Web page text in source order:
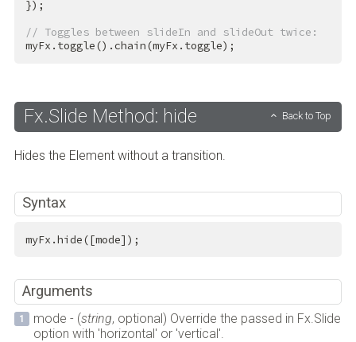
});
// Toggles between slideIn and slideOut twice:
myFx.toggle().chain(myFx.toggle);
Fx.Slide Method: hide Back to Top
Hides the Element without a transition.
Syntax
myFx.hide([mode]);
Arguments
mode - (string, optional) Override the passed in Fx.Slide
option with 'horizontal' or 'vertical'.